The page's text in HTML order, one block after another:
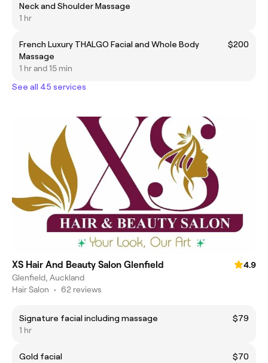
Neck and Shoulder Massage
1 hr
French Luxury THALGO Facial and Whole Body
Massage
$200
1 hr and 15 min
See all 45 services
XS Hair And Beauty Salon Glenfield
4.9
Glenfield, Auckland
Hair Salon • 62 reviews
Signature facial including massage
$79
1 hr
Gold facial
$70